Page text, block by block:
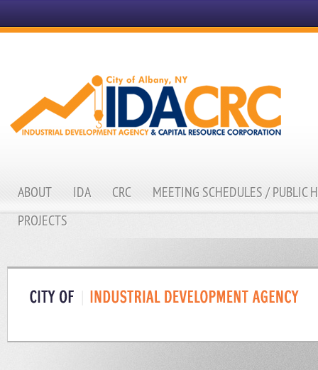
ABOUT IDA CRC
MEETING SCHEDULES / PUBLIC
PROJECTS